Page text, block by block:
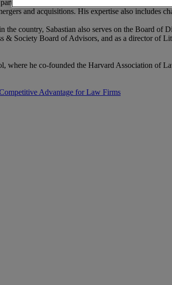
at Wachtell, Lipton, Rosen & Katz, where
and acquisitions. His expertise also includes
the country, Sabastian also serves on the Board
& Society Board of Advisors, and as a director of
where he co-founded the Harvard Association of
Advantage for Law Firms